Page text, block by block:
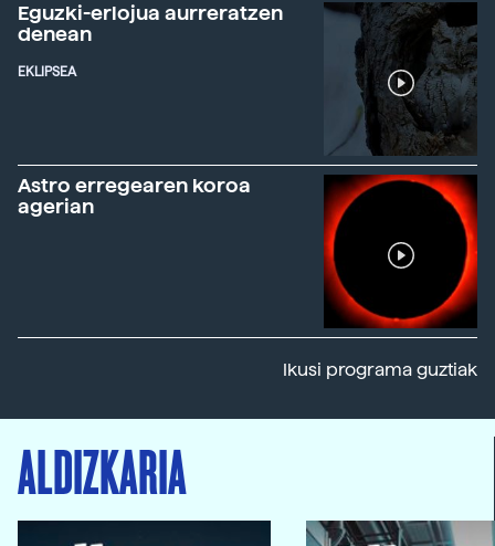
Eguzki-erlojua aurreratzen
denean
EKLIPSEA
Astro erregearen koroa
agerian
Ikusi programa guztiak
ALDIZKARIA